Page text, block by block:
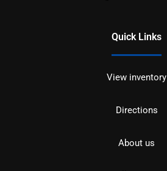
Quick Links
View inventory
Directions
About us